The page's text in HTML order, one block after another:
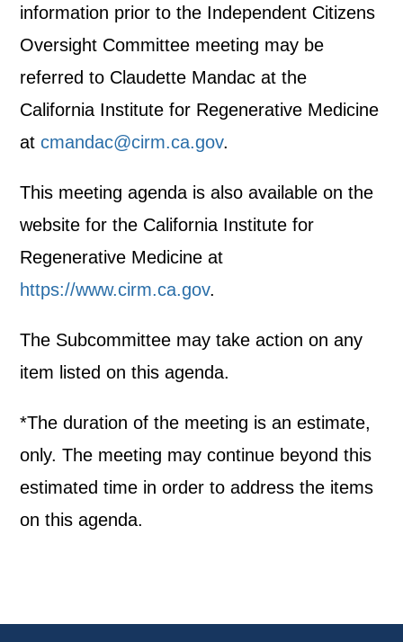
information prior to the Independent Citizens
Oversight Committee meeting may be
referred to Claudette Mandac at the
California Institute for Regenerative Medicine
atcmandac@cirm.ca.gov.
This meeting agenda is also available on the
website for the California Institute for
Regenerative Medicine at
https://www.cirm.ca.gov.
The Subcommittee may take action on any
item listed on this agenda.
*The duration of the meeting is an estimate,
only. The meeting may continue beyond this
estimated time in order to address the items
on this agenda.